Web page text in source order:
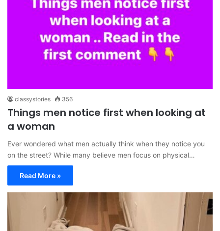
classystories 356
Things men notice first when looking at
a woman
Ever wondered what men actually think when they notice you
on the street? While many believe men focus on physical…
Read More »